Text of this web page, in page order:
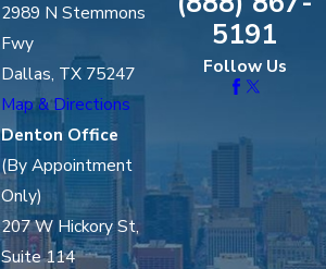
2989 N Stemmons
Fwy
Dallas, TX 75247
Map & Directions
Denton Office
(By Appointment
Only)
207 W Hickory St,
Suite 114
5191
Follow Us